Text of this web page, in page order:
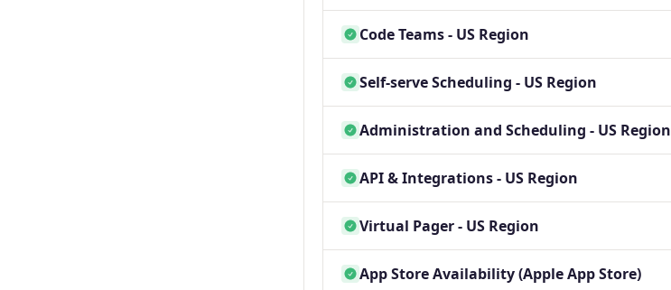
Code Teams - US Region
Self-serve Scheduling - US Region
Administration and Scheduling - US Region
API & Integrations - US Region
Virtual Pager - US Region
App Store Availability (Apple App Store)